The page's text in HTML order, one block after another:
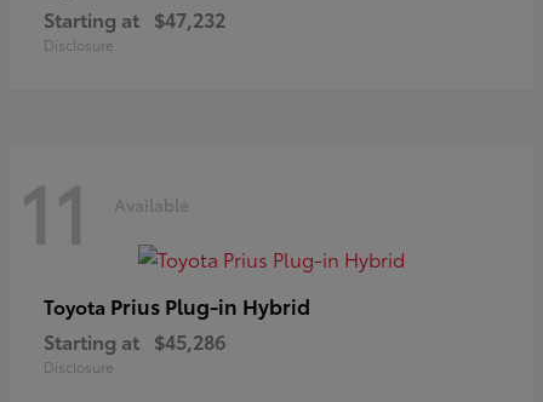
Starting at $47,232
Disclosure
11 Available
Toyota Prius Plug-in Hybrid
Starting at $45,286
Disclosure